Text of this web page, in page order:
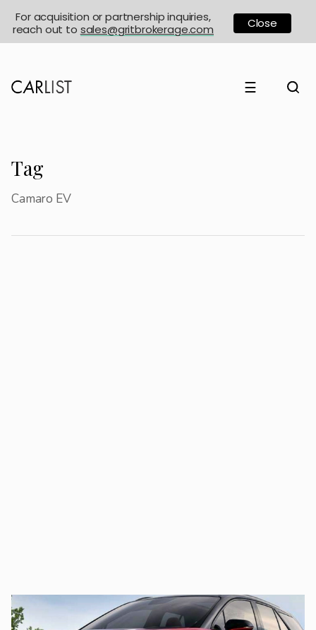
☰
Tag
Camaro EV
For acquisition or partnership inquiries,
reach out to sales@gritbrokerage.com Close